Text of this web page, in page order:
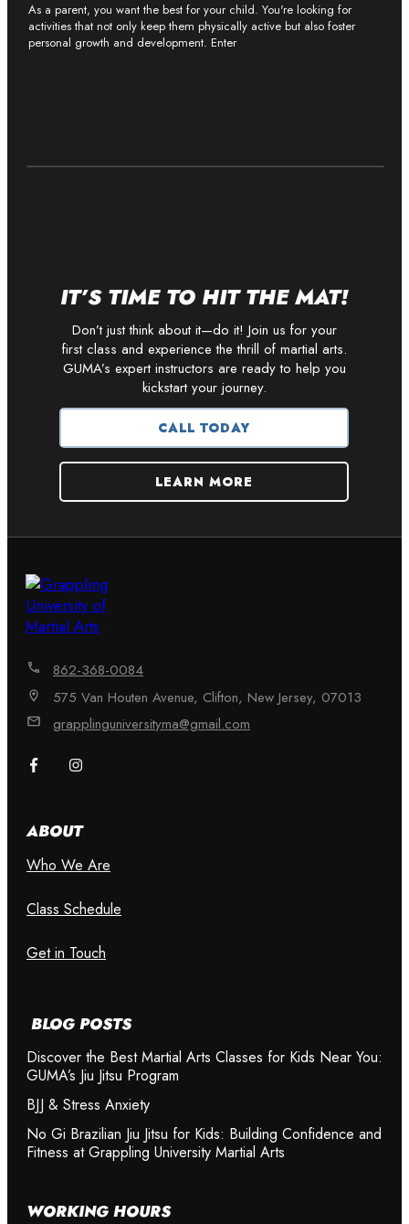
As a parent, you want the best for your child. You're looking for
activities that not only keep them physically active but also foster
personal growth and development. Enter
IT’S TIME TO HIT THE MAT!
Don’t just think about it—do it! Join us for your
first class and experience the thrill of martial arts.
GUMA’s expert instructors are ready to help you
kickstart your journey.
CALL TODAY
LEARN MORE
862-368-0084
575 Van Houten Avenue, Clifton, New Jersey, 07013
grapplinguniversityma@gmail.com
ABOUT
Who We Are
Class Schedule
Get in Touch
BLOG POSTS
Discover the Best Martial Arts Classes for Kids Near You:
GUMA’s Jiu Jitsu Program
BJJ & Stress Anxiety
No Gi Brazilian Jiu Jitsu for Kids: Building Confidence and
Fitness at Grappling University Martial Arts
WORKING HOURS